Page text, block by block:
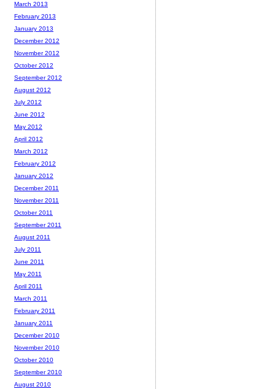
March 2013
February 2013
January 2013
December 2012
November 2012
October 2012
September 2012
August 2012
July 2012
June 2012
May 2012
April 2012
March 2012
February 2012
January 2012
December 2011
November 2011
October 2011
September 2011
August 2011
July 2011
June 2011
May 2011
April 2011
March 2011
February 2011
January 2011
December 2010
November 2010
October 2010
September 2010
August 2010